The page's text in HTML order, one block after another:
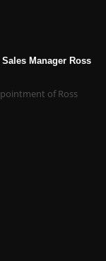
Manager Ross
of Ross